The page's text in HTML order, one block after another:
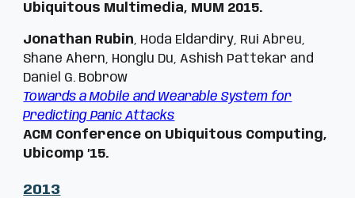
Ubiquitous Multimedia, MUM 2015.
Jonathan Rubin, Hoda Eldardiry, Rui Abreu,
Shane Ahern, Honglu Du, Ashish Pattekar and
Daniel G. Bobrow
Towards a Mobile and Wearable System for
Predicting Panic Attacks
ACM Conference on Ubiquitous Computing,
Ubicomp ’15.
2013